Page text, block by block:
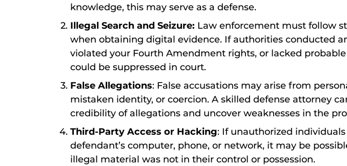
knowledge, this may serve as a defense.
Illegal Search and Seizure: Law enforcement must follow
when obtaining digital evidence. If authorities conducted
violated your Fourth Amendment rights, or lacked
could be suppressed in court.
False Allegations: False accusations may arise from
mistaken identity, or coercion. A skilled defense attorney
credibility of allegations and uncover weaknesses in the
Third-Party Access or Hacking: If unauthorized individuals
defendant’s computer, phone, or network, it may be
illegal material was not in their control or possession.